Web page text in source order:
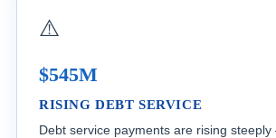
⚠️
$545M
RISING DEBT SERVICE
Debt service payments are rising